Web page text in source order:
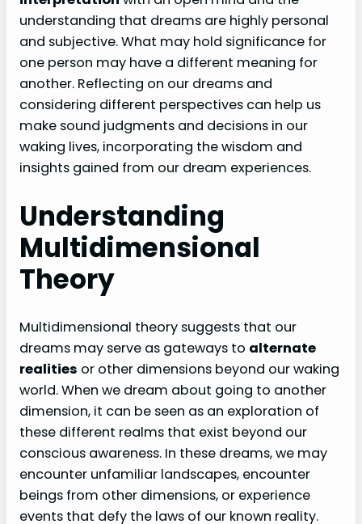
understanding that dreams are highly personal
and subjective. What may hold significance for
one person may have a different meaning for
another. Reflecting on our dreams and
considering different perspectives can help us
make sound judgments and decisions in our
waking lives, incorporating the wisdom and
insights gained from our dream experiences.
Understanding
Multidimensional
Theory
Multidimensional theory suggests that our
dreams may serve as gateways to alternate
realities or other dimensions beyond our waking
world. When we dream about going to another
dimension, it can be seen as an exploration of
these different realms that exist beyond our
conscious awareness. In these dreams, we may
encounter unfamiliar landscapes, encounter
beings from other dimensions, or experience
events that defy the laws of our known reality.